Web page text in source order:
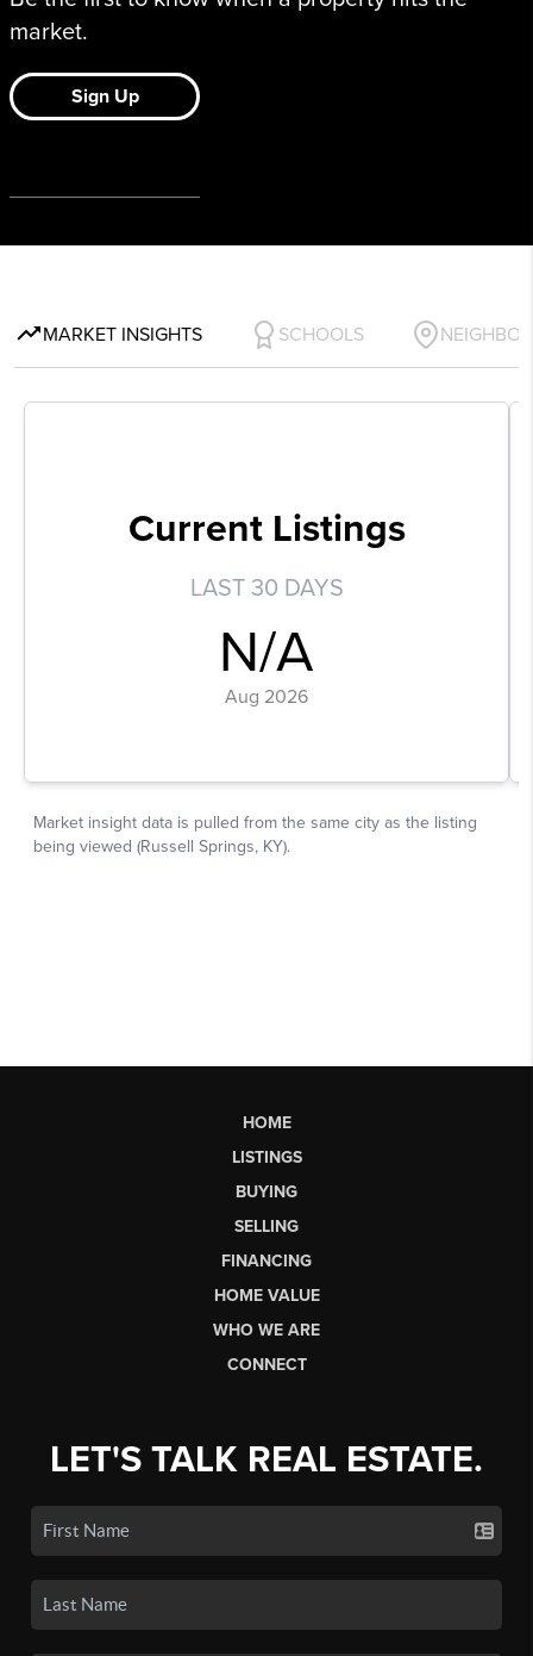
HOME
LISTINGS
BUYING
SELLING
FINANCING
HOME VALUE
WHO WE ARE
CONNECT
LET'S TALK REAL ESTATE.